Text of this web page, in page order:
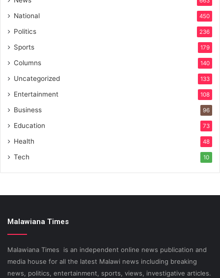
National 450
Politics 236
Sports 179
Columns 140
Uncategorized 133
Entertainment 108
Business 96
Education 73
Health 48
Tech 10
Malawiana Times
Malawiana Times is an independent online news publication and
media house for all the latest Malawi news including breaking
news, politics, entertainment, sports, views, investigative articles.